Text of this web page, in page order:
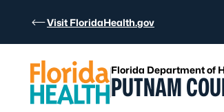
Visit FloridaHealth.gov
Florida Department of
PUTNAM